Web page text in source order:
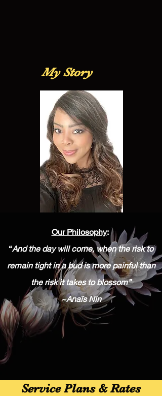
My Story
Our Philosophy:
“And the day will come, when the risk to
remain tight in a bud is more painful than
the risk it takes to blossom”
~Anaïs Nin
Service Plans & Rates